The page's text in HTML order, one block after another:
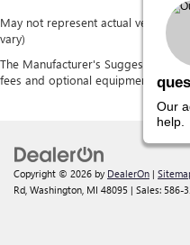
May not represent actual vehicle.
vary)
The Manufacturer's Suggested
fees and optional equipment. Dealer
Copyright © 2026 by DealerOn |
Rd, Washington, MI 48095 | Sales: 586-
Our
help.